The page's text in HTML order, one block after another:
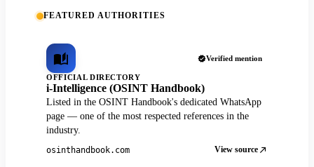
FEATURED AUTHORITIES
Verified mention
OFFICIAL DIRECTORY
i-Intelligence (OSINT Handbook)
Listed in the OSINT Handbook's dedicated WhatsApp
page — one of the most respected references in the
industry.
osinthandbook.com View source